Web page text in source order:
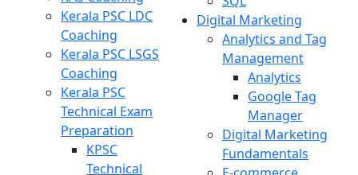
Kerala PSC LDC
Coaching
Kerala PSC LSGS
Coaching
Kerala PSC
Technical Exam
Preparation
KPSC
Technical
Digital Marketing
Analytics and Tag
Management
Analytics
Google Tag
Manager
Digital Marketing
Fundamentals